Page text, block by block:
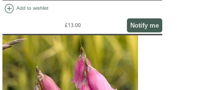
add_circle Add to wishlist
£13.00 Notify me